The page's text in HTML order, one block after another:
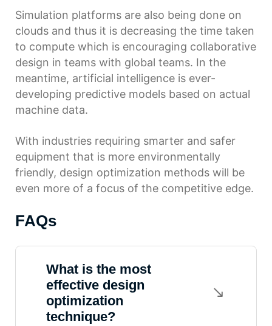
Simulation platforms are also being done on
clouds and thus it is decreasing the time taken
to compute which is encouraging collaborative
design in teams with global teams. In the
meantime, artificial intelligence is ever-
developing predictive models based on actual
machine data.
With industries requiring smarter and safer
equipment that is more environmentally
friendly, design optimization methods will be
even more of a focus of the competitive edge.
FAQs
What is the most
effective design
optimization
technique?